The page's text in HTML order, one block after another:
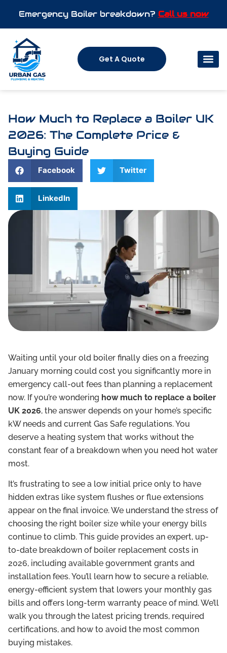
Emergency Boiler breakdown? Call us now
Get A Quote
How Much to Replace a Boiler UK
2026: The Complete Price &
Buying Guide
Facebook Twitter
LinkedIn
Waiting until your old boiler finally dies on a freezing
January morning could cost you significantly more in
emergency call-out fees than planning a replacement
now. If you’re wondering how much to replace a boiler
UK 2026, the answer depends on your home’s specific
kW needs and current Gas Safe regulations. You
deserve a heating system that works without the
constant fear of a breakdown when you need hot water
most.
It’s frustrating to see a low initial price only to have
hidden extras like system flushes or flue extensions
appear on the final invoice. We understand the stress of
choosing the right boiler size while your energy bills
continue to climb. This guide provides an expert, up-
to-date breakdown of boiler replacement costs in
2026, including available government grants and
installation fees. You’ll learn how to secure a reliable,
energy-efficient system that lowers your monthly gas
bills and offers long-term warranty peace of mind. We’ll
walk you through the latest pricing trends, required
certifications, and how to avoid the most common
buying mistakes.